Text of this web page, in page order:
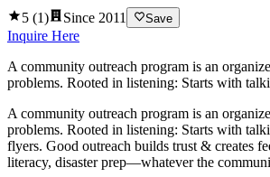
5 (1) Since 2011 Save
Inquire Here
A community outreach program is an
problems. Rooted in listening: Starts with
A community outreach program is an
problems. Rooted in listening: Starts with
flyers. Good outreach builds trust & creates
literacy, disaster prep—whatever the